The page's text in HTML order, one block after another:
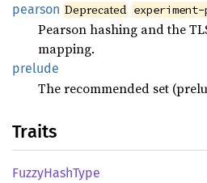
pearson Deprecated experiment-
Pearson hashing and the
mapping.
prelude
The recommended set
Traits
FuzzyHashType